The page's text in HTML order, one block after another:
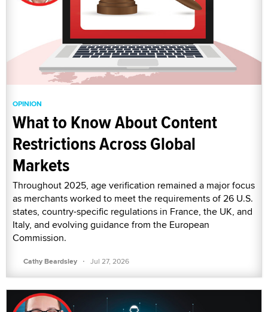
OPINION
What to Know About Content
Restrictions Across Global
Markets
Throughout 2025, age verification remained a major focus
as merchants worked to meet the requirements of 26 U.S.
states, country-specific regulations in France, the UK, and
Italy, and evolving guidance from the European
Commission.
Cathy Beardsley · Jul 27, 2026